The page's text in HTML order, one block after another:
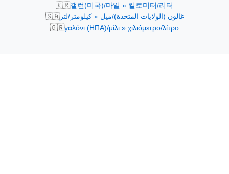
🇰🇷갤런(미국)/마일 » 킬로미터/리터
🇸🇦غالون (الولايات المتحدة)/ميل » كيلومتر/لتر
🇬🇷γαλόνι (ΗΠΑ)/μίλι » χιλιόμετρο/λίτρο